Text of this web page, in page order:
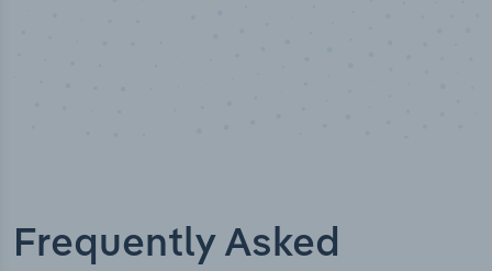
Frequently Asked